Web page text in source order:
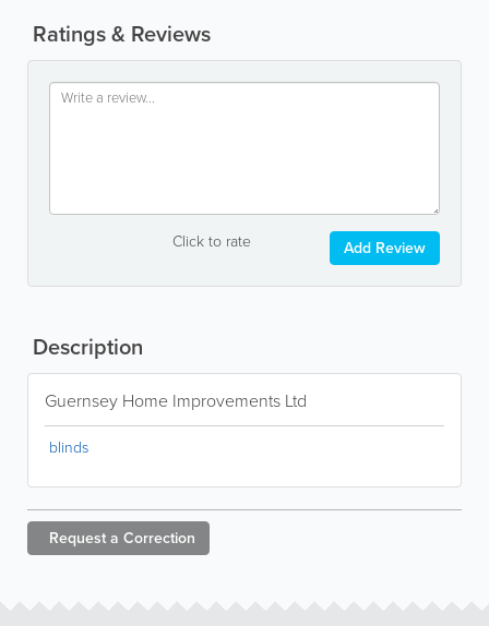
Ratings & Reviews
Click to rate Add Review
Description
Guernsey Home Improvements Ltd
blinds
Request a Correction